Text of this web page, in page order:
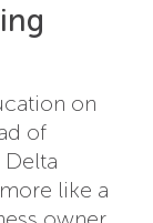
on
of
Delta
like a